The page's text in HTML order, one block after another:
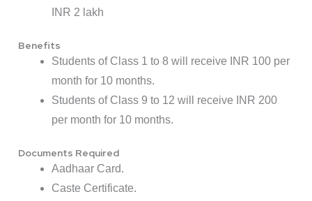
INR 2 lakh
Benefits
Students of Class 1 to 8 will receive INR 100 per
month for 10 months.
Students of Class 9 to 12 will receive INR 200
per month for 10 months.
Documents Required
Aadhaar Card.
Caste Certificate.